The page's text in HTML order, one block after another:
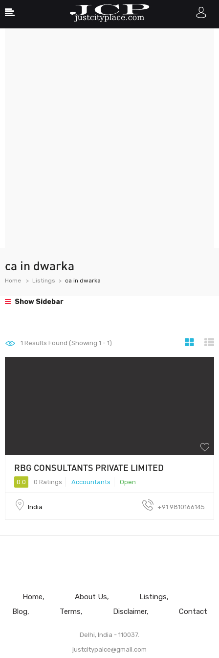
ca in dwarka
Home Listings ca in dwarka
Show Sidebar
1 Results Found (Showing 1 - 1)
RBG CONSULTANTS PRIVATE LIMITED
0.0 0 Ratings Accountants Open
India +91 9810166145
Home About Us
Listings
Blog
Terms Disclaimer Contact
Delhi, India - 110037.
justcitypalce@gmail.com